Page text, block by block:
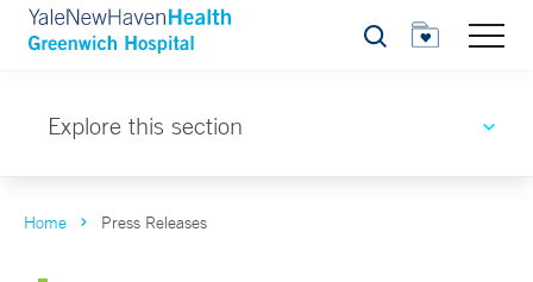
Search
Explore this section
Home Press Releases